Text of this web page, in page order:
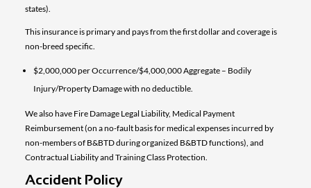
states).
This insurance is primary and pays from the first dollar and coverage is
non-breed specific.
$2,000,000 per Occurrence/$4,000,000 Aggregate – Bodily
Injury/Property Damage with no deductible.
We also have Fire Damage Legal Liability, Medical Payment
Reimbursement (on a no-fault basis for medical expenses incurred by
non-members of B&BTD during organized B&BTD functions), and
Contractual Liability and Training Class Protection.
Accident Policy